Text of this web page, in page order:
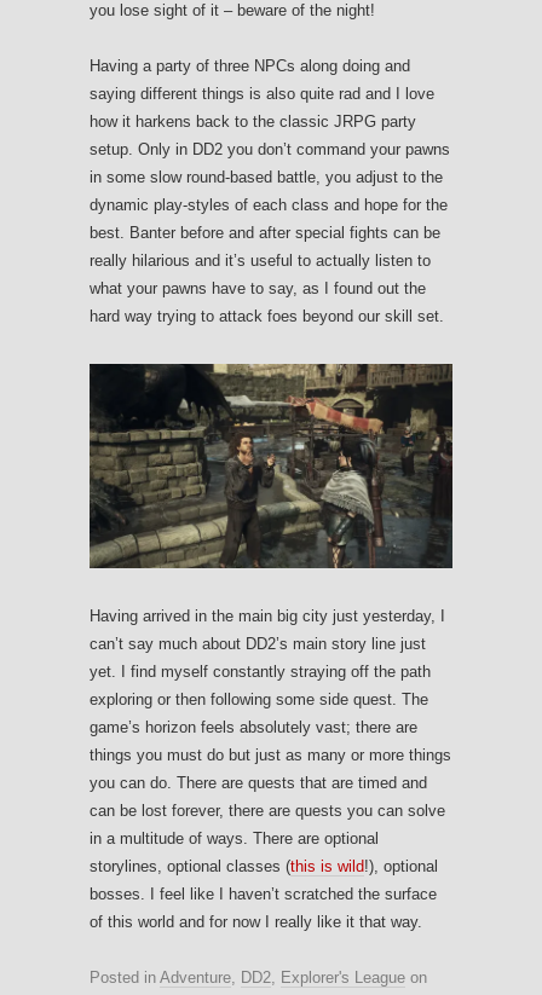
you lose sight of it – beware of the night!
Having a party of three NPCs along doing and
saying different things is also quite rad and I love
how it harkens back to the classic JRPG party
setup. Only in DD2 you don’t command your pawns
in some slow round-based battle, you adjust to the
dynamic play-styles of each class and hope for the
best. Banter before and after special fights can be
really hilarious and it’s useful to actually listen to
what your pawns have to say, as I found out the
hard way trying to attack foes beyond our skill set.
Having arrived in the main big city just yesterday, I
can’t say much about DD2’s main story line just
yet. I find myself constantly straying off the path
exploring or then following some side quest. The
game’s horizon feels absolutely vast; there are
things you must do but just as many or more things
you can do. There are quests that are timed and
can be lost forever, there are quests you can solve
in a multitude of ways. There are optional
storylines, optional classes (this is wild!), optional
bosses. I feel like I haven’t scratched the surface
of this world and for now I really like it that way.
Posted in Adventure DD2 Explorer's League on